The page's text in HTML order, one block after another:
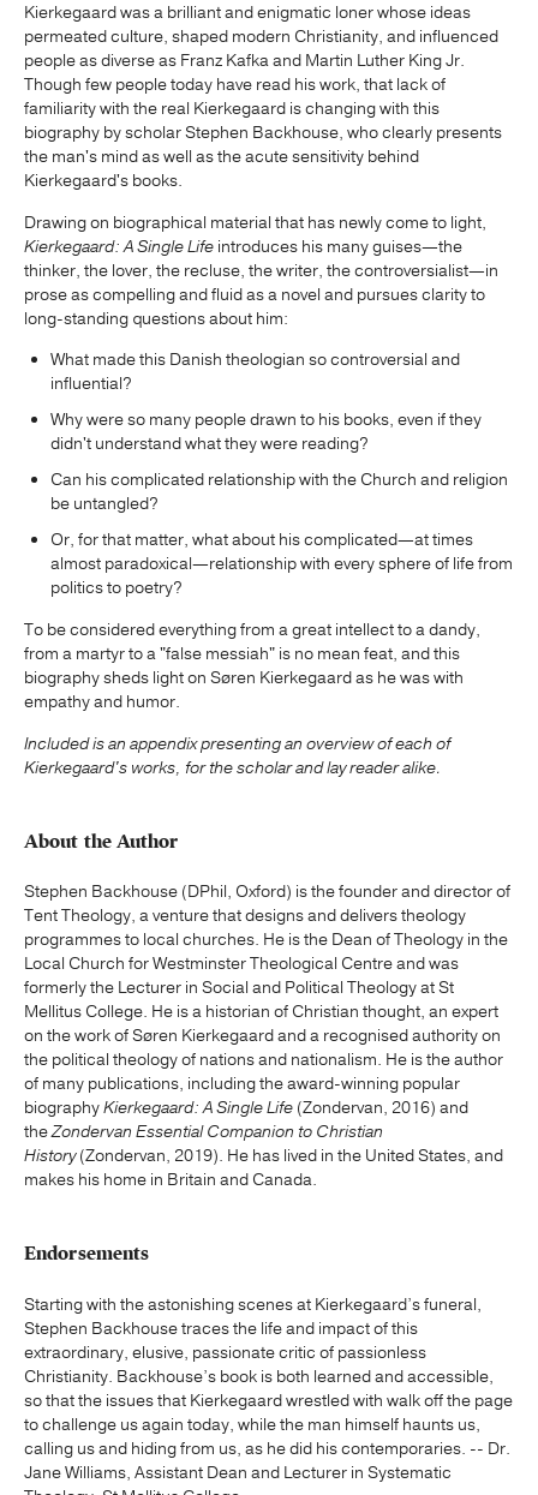
Kierkegaard was a brilliant and enigmatic loner whose ideas
permeated culture, shaped modern Christianity, and influenced
people as diverse as Franz Kafka and Martin Luther King Jr.
Though few people today have read his work, that lack of
familiarity with the real Kierkegaard is changing with this
biography by scholar Stephen Backhouse, who clearly presents
the man's mind as well as the acute sensitivity behind
Kierkegaard's books.
Drawing on biographical material that has newly come to light,
Kierkegaard: A Single Life introduces his many guises—the
thinker, the lover, the recluse, the writer, the controversialist—in
prose as compelling and fluid as a novel and pursues clarity to
long-standing questions about him:
What made this Danish theologian so controversial and
influential?
Why were so many people drawn to his books, even if they
didn't understand what they were reading?
Can his complicated relationship with the Church and religion
be untangled?
Or, for that matter, what about his complicated—at times
almost paradoxical—relationship with every sphere of life from
politics to poetry?
To be considered everything from a great intellect to a dandy,
from a martyr to a "false messiah" is no mean feat, and this
biography sheds light on Søren Kierkegaard as he was with
empathy and humor.
Included isan appendix presenting an overview of each of
Kierkegaard's works, for the scholar and lay reader alike.
About the Author
Stephen Backhouse (DPhil, Oxford) is the founder and director of
Tent Theology, a venture that designs and delivers theology
programmes to local churches. He is the Dean of Theology in the
Local Church for Westminster Theological Centre and was
formerly the Lecturer in Social and Political Theology at St
Mellitus College. He is a historian of Christian thought, an expert
on the work of Søren Kierkegaard and a recognised authority on
the political theology of nations and nationalism. He is the author
of many publications, including the award-winning popular
biographyKierkegaard: A Single Life (Zondervan, 2016) and
theZondervan Essential Companion to Christian
History(Zondervan, 2019). He has lived in the United States, and
makes his home in Britain and Canada.
Endorsements
Starting with the astonishing scenes at Kierkegaard’s funeral,
Stephen Backhouse traces the life and impact of this
extraordinary, elusive, passionate critic of passionless
Christianity. Backhouse’s book is both learned and accessible,
so that the issues that Kierkegaard wrestled with walk off the page
to challenge us again today, while the man himself haunts us,
calling us and hiding from us, as he did his contemporaries. -- Dr.
Jane Williams, Assistant Dean and Lecturer in Systematic